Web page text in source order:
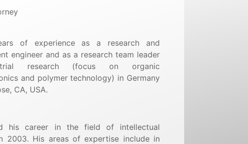
of experience as a research and
engineer and as a research team leader
research (focus on organic
and polymer technology) in Germany
CA, USA.
his career in the field of intellectual
2003. His areas of expertise include in